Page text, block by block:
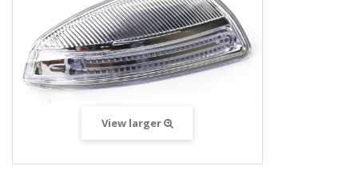
View larger